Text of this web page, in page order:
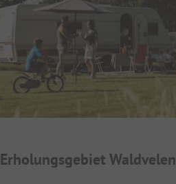
Erholungsgebiet Waldvelen